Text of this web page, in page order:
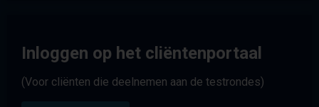
Inloggen op het cliëntenportaal
(Voor cliënten die deelnemen aan de testrondes)